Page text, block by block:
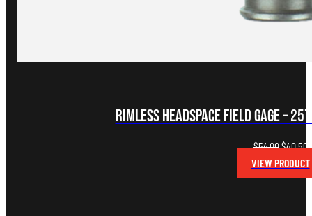
Rimless Headspace FIELD Gage –
$54.00Original
price
was:
$40.50
VIEW PRODUCT